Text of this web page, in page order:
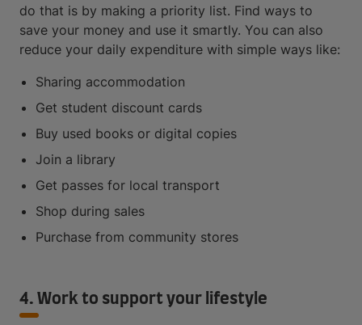
do that is by making a priority list. Find ways to
save your money and use it smartly. You can also
reduce your daily expenditure with simple ways like:
Sharing accommodation
Get student discount cards
Buy used books or digital copies
Join a library
Get passes for local transport
Shop during sales
Purchase from community stores
4. Work to support your lifestyle